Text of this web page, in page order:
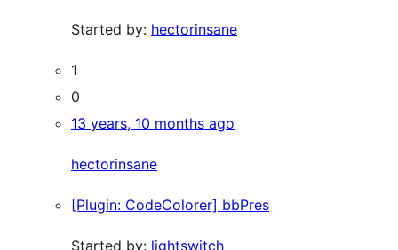
Started by: hectorinsane
1
0
13 years, 10 months ago
hectorinsane
[Plugin: CodeColorer] bbPres
Started by: lightswitch